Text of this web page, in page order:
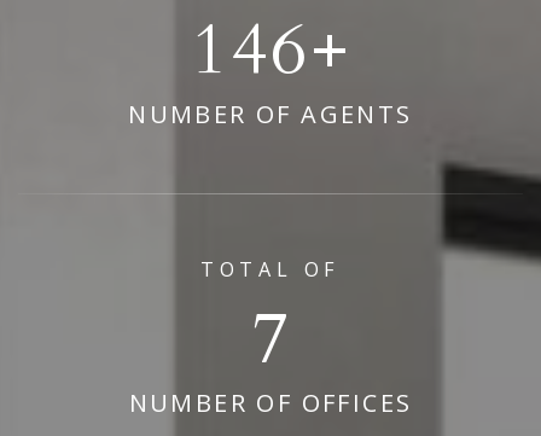
178
NUMBER OF AGENTS
TOTAL OF
9
NUMBER OF OFFICES